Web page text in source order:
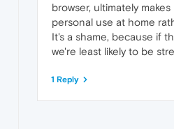
browser, ultimately
personal use at home
It's a shame, because if
we're least likely to be
1 Reply